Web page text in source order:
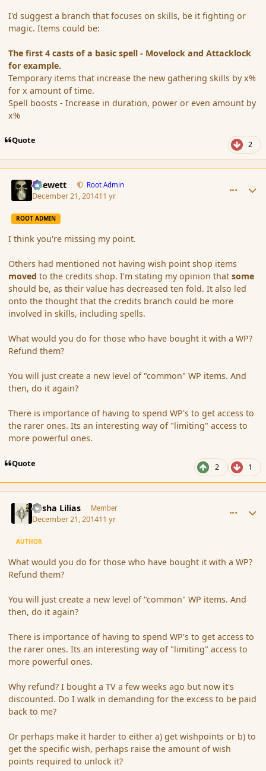
I'd suggest a branch that focuses on skills, be it fighting or
magic. Items could be:
The first 4 casts of a basic spell - Movelock and Attacklock
for example.
Temporary items that increase the new gathering skills by x%
for x amount of time.
Spell boosts - Increase in duration, power or even amount by
x%
Quote 2
Chewett Root Admin
December 21, 201411 yr
ROOT ADMIN
I think you're missing my point.
Others had mentioned not having wish point shop items
moved to the credits shop. I'm stating my opinion thatsome
should be, as their value has decreased ten fold. It also led
onto the thought that the credits branch could be more
involved in skills, including spells.
What would you do for those who have bought it with a WP?
Refund them?
You will just create a new level of "common" WP items. And
then, do it again?
There is importance of having to spend WP's to get access to
the rarer ones. Its an interesting way of "limiting" access to
more powerful ones.
Quote 2 1
Sasha Lilias Member
December 21, 201411 yr
AUTHOR
What would you do for those who have bought it with a WP?
Refund them?
You will just create a new level of "common" WP items. And
then, do it again?
There is importance of having to spend WP's to get access to
the rarer ones. Its an interesting way of "limiting" access to
more powerful ones.
Why refund? I bought a TV a few weeks ago but now it's
discounted. Do I walk in demanding for the excess to be paid
back to me?
Or perhaps make it harder to either a) get wishpoints or b) to
get the specific wish, perhaps raise the amount of wish
points required to unlock it?